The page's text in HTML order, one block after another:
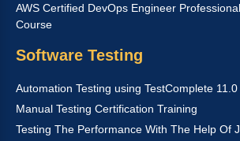
AWS Certified DevOps Engineer
Course
Software Testing
Automation Testing using TestComplete 11.0
Manual Testing Certification Training
Testing The Performance With The Help Of